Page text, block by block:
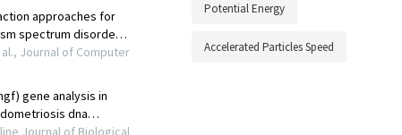
Potential Energy
Accelerated Particles Speed